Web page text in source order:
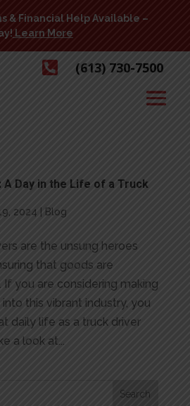
& Financial Help Available –
Learn More
 (613) 730-7500
A Day in the Life of a Truck
2024 Blog
are the unsung heroes
that goods are
you are considering making
this vibrant industry, you
daily life as a truck driver
a look at...